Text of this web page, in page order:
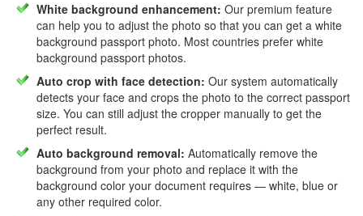
White background enhancement: Our premium feature
can help you to adjust the photo so that you can get a white
background passport photo. Most countries prefer white
background passport photos.
Auto crop with face detection: Our system automatically
detects your face and crops the photo to the correct passport
size. You can still adjust the cropper manually to get the
perfect result.
Auto background removal: Automatically remove the
background from your photo and replace it with the
background color your document requires — white, blue or
any other required color.